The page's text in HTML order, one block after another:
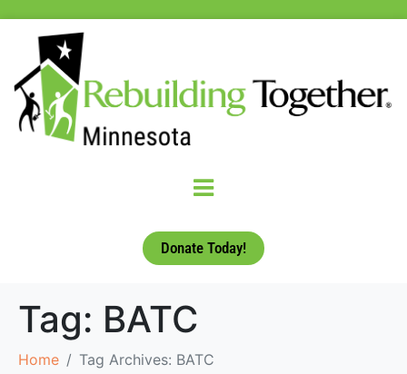
Donate Today!
Tag: BATC
Home Tag Archives: BATC